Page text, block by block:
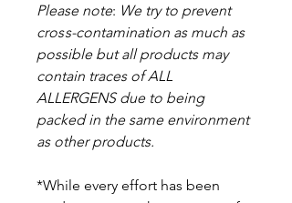
Please note: We try to prevent
cross-contamination as much as
possible but all products may
contain traces ofALL
ALLERGENS due to being
packed in the same environment
as other products.
*While every effort has been